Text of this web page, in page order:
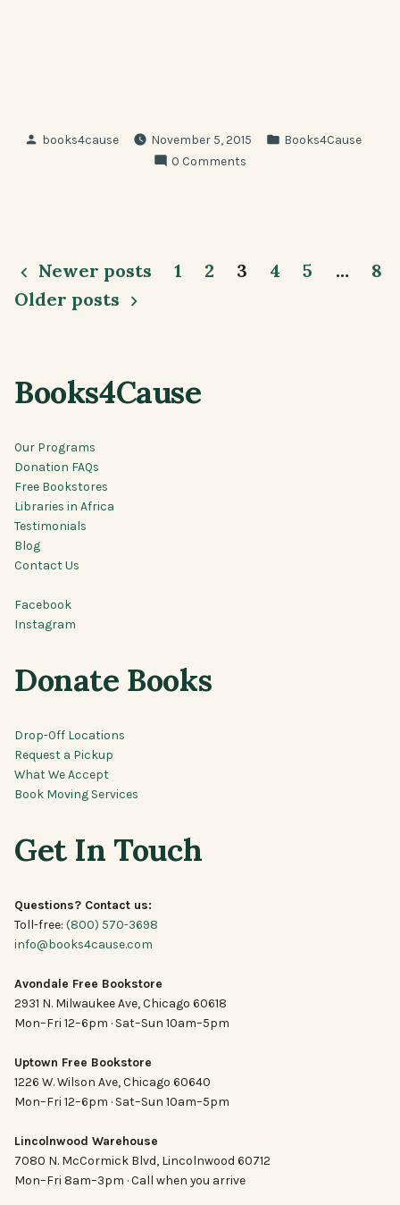
Posted
books4cause November 5, 2015
Posted
Books4Cause
0 Comments
Posts
pagination
Newer posts 1 2 3 4 5 …
8
Older posts
Books4Cause
Our Programs
Donation FAQs
Free Bookstores
Libraries in Africa
Testimonials
Blog
Contact Us
Facebook
Instagram
Donate Books
Drop-Off Locations
Request a Pickup
What We Accept
Book Moving Services
Get In Touch
Questions? Contact us:
Toll-free: (800) 570-3698
info@books4cause.com
Avondale Free Bookstore
2931 N. Milwaukee Ave, Chicago 60618
Mon–Fri 12–6pm · Sat–Sun 10am–5pm
Uptown Free Bookstore
1226 W. Wilson Ave, Chicago 60640
Mon–Fri 12–6pm · Sat–Sun 10am–5pm
Lincolnwood Warehouse
7080 N. McCormick Blvd, Lincolnwood 60712
Mon–Fri 8am–3pm · Call when you arrive